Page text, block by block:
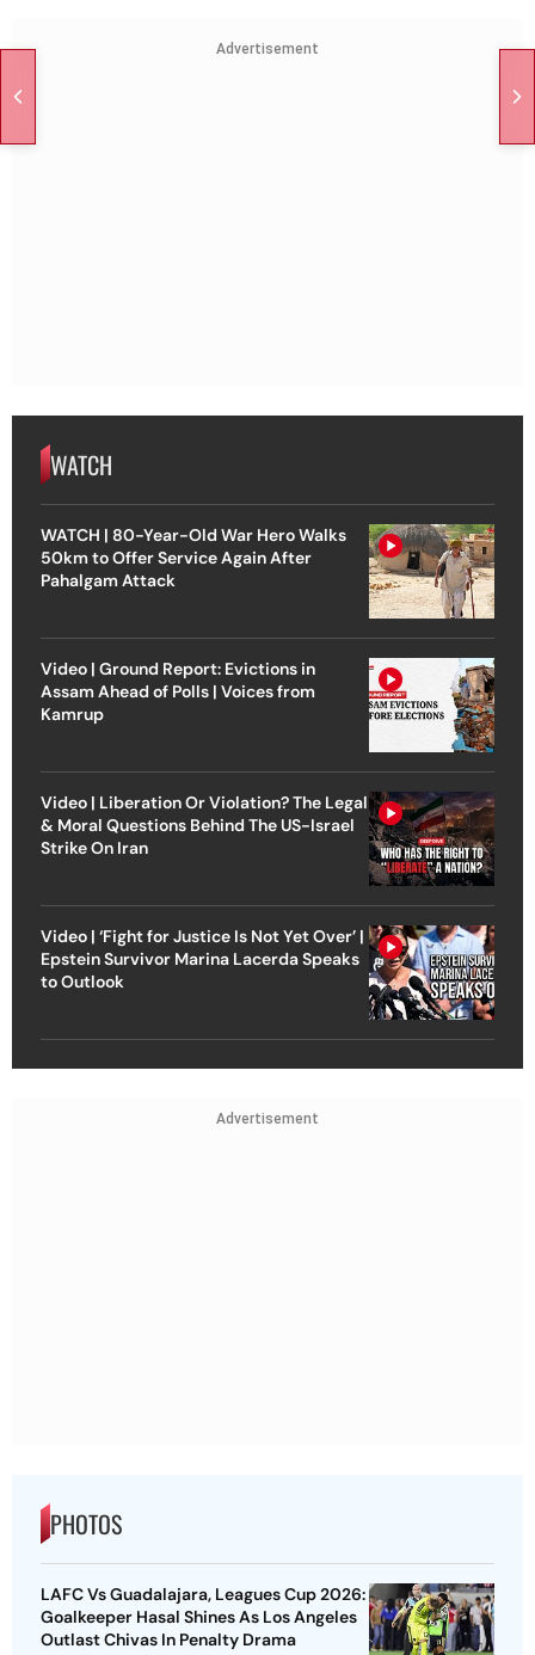
Advertisement
WATCH
WATCH | 80-Year-Old War Hero Walks
50km to Offer Service Again After
Pahalgam Attack
Video | Ground Report: Evictions in
Assam Ahead of Polls | Voices from
Kamrup
Video | Liberation Or Violation? The Legal
& Moral Questions Behind The US-Israel
Strike On Iran
Video | ‘Fight for Justice Is Not Yet Over’ |
Epstein Survivor Marina Lacerda Speaks
to Outlook
Advertisement
PHOTOS
LAFC Vs Guadalajara, Leagues Cup 2026:
Goalkeeper Hasal Shines As Los Angeles
Outlast Chivas In Penalty Drama